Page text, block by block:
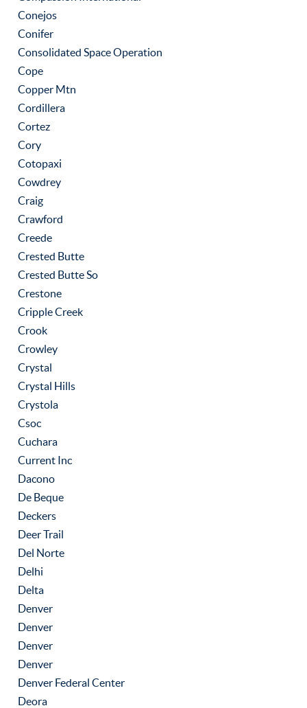
Conejos
Conifer
Consolidated Space Operation
Cope
Copper Mtn
Cordillera
Cortez
Cory
Cotopaxi
Cowdrey
Craig
Crawford
Creede
Crested Butte
Crested Butte So
Crestone
Cripple Creek
Crook
Crowley
Crystal
Crystal Hills
Crystola
Csoc
Cuchara
Current Inc
Dacono
De Beque
Deckers
Deer Trail
Del Norte
Delhi
Delta
Denver
Denver
Denver
Denver
Denver Federal Center
Deora